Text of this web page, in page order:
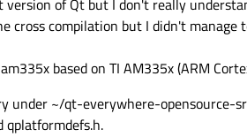
of Qt but I don't really
cross compilation but I didn't
based on TI AM335x (ARM
under ~/qt-everywhere-opensource-
qplatformdefs.h.